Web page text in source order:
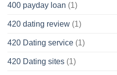
400 payday loan (1)
420 dating review (1)
420 Dating service (1)
420 Dating sites (1)